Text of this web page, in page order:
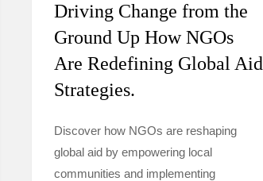
Driving Change from the
Ground Up How NGOs
Are Redefining Global Aid
Strategies.
Discover how NGOs are reshaping
global aid by empowering local
communities and implementing